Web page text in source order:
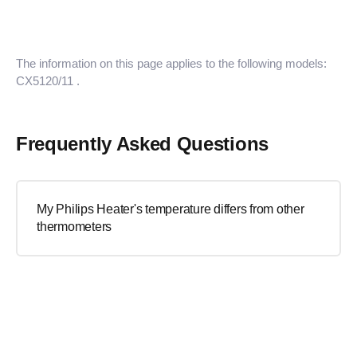
The information on this page applies to the following models:
CX5120/11 .
Frequently Asked Questions
My Philips Heater's temperature differs from other
thermometers